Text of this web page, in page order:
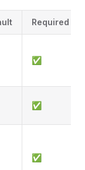
Required
✅
✅
✅